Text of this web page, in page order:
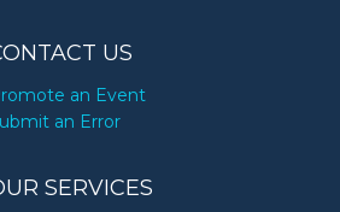
US
an Event
an Error
SERVICES